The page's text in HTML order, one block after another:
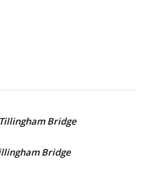
Bridge
Bridge